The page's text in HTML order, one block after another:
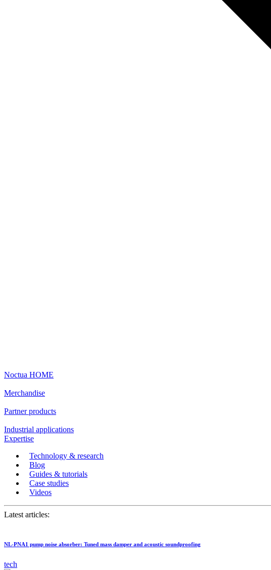
Noctua HOME
Merchandise
Partner products
Industrial applications
Expertise
Technology & research
Blog
Guides & tutorials
Case studies
Videos
Latest articles:
NL-PNA1 pump noise absorber: Tuned mass damper and acoustic soundproofing
tech